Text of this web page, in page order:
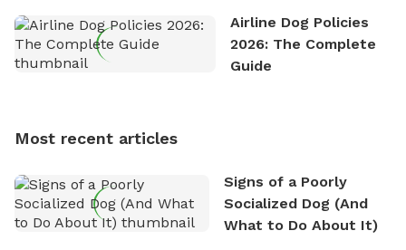
the great outdoors. He loves nothing more than
exploring new hiking trails and embarking on thrilling
outdoor adventures. Whenever he is not working on
who enjoys the fresh air, breathtaking scenery, and
nature. David is based in Salem, MA.
Airline Dog Policies
2026: The Complete
Guide
Most recent articles
Signs of a Poorly
Socialized Dog (And
What to Do About It)